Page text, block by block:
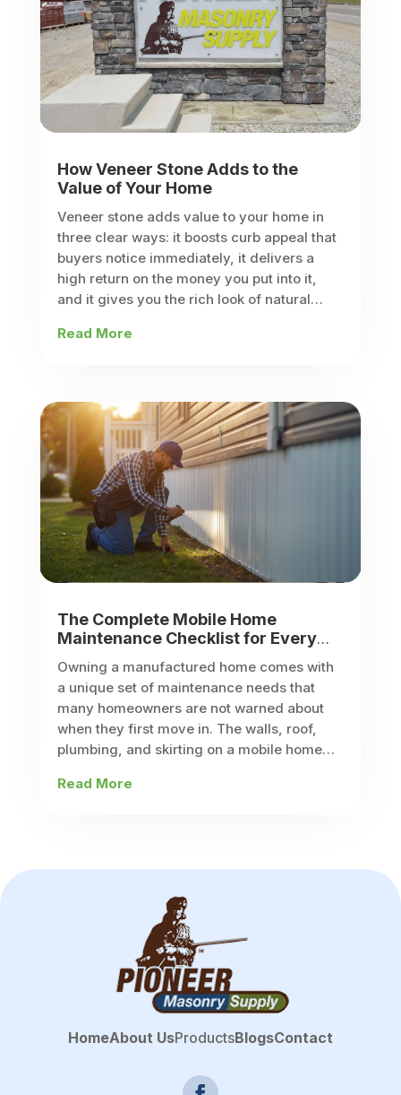
How Veneer Stone Adds to the
Value of Your Home
Veneer stone adds value to your home in
three clear ways: it boosts curb appeal that
buyers notice immediately, it delivers a
high return on the money you put into it,
and it gives you the rich look of natural
of full...
Read More
The Complete Mobile Home
Maintenance Checklist for Every
Owning a manufactured home comes with
a unique set of maintenance needs that
many homeowners are not warned about
when they first move in. The walls, roof,
plumbing, and skirting on a mobile home
find on a site-built house,...
Read More
HomeAbout UsProductsBlogsContact